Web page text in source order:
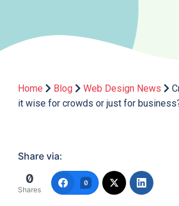
Home Blog Web Design News
it wise for crowds or just for
Share via:
0
Shares
0